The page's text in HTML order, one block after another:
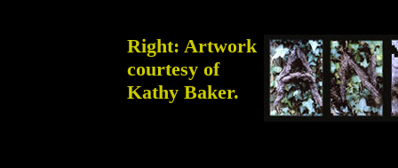
Right: Artwork
courtesy of
Kathy Baker.